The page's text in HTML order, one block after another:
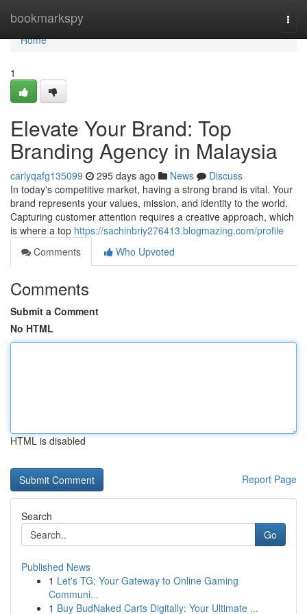
bookmarkspy
Home
Home
1
Elevate Your Brand: Top
Branding Agency in Malaysia
carlyqafg135099 295 days ago News
Discuss
In today's competitive market, having a strong brand is vital. Your
brand represents your values, mission, and identity to the world.
Capturing customer attention requires a creative approach, which
is where a top https://sachinbriy276413.blogmazing.com/profile
Comments
Who Upvoted
Comments
Submit a Comment
No HTML
HTML is disabled
Report Page
Search
Go
Published News
1 Let's TG: Your Gateway to Online Gaming
Communi...
1 Buy BudNaked Carts Digitally: Your Ultimate ...